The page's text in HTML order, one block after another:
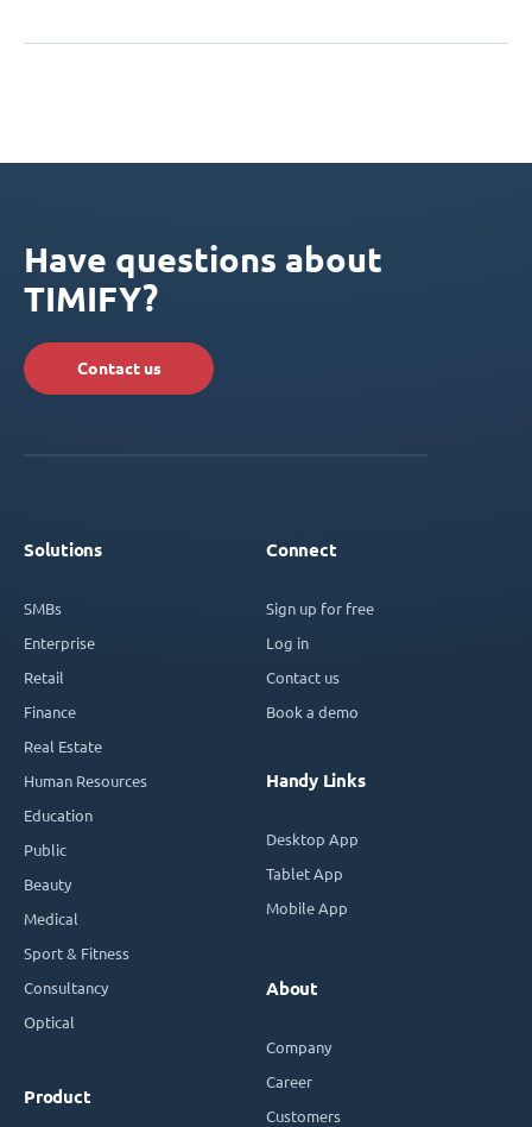
Have questions about
TIMIFY?
Contact us
Solutions
SMBs
Enterprise
Retail
Finance
Real Estate
Human Resources
Education
Public
Beauty
Medical
Sport & Fitness
Consultancy
Optical
Product
Connect
Sign up for free
Log in
Contact us
Book a demo
Handy Links
Desktop App
Tablet App
Mobile App
About
Company
Career
Customers